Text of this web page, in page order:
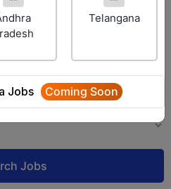
Telangana
Jobs Coming Soon
Jobs